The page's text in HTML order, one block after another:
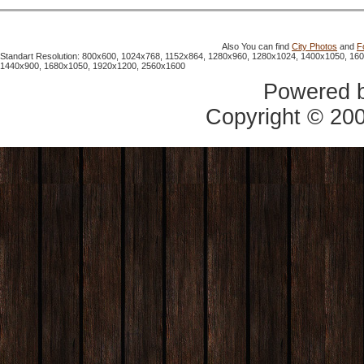
Also You can find City Photos and
Standart Resolution: 800x600, 1024x768, 1152x864, 1280x960, 1280x1024, 1400x1050,
1440x900, 1680x1050, 1920x1200, 2560x1600
Powered
Copyright ©